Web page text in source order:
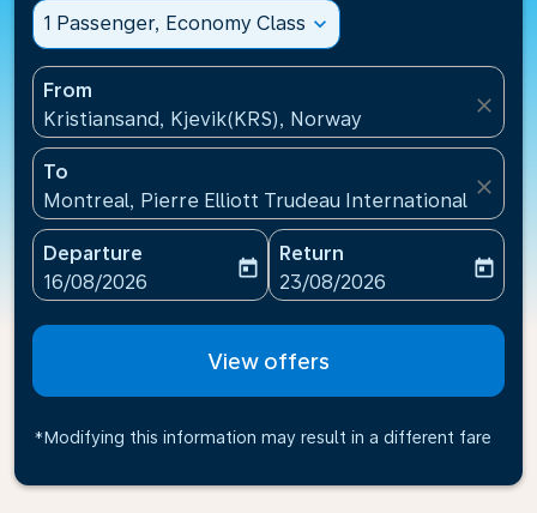
1 Passenger, Economy Class expand_more
From
Kristiansand, Kjevik(KRS), Norway
close
To
Montreal, Pierre Elliott Trudeau International
close
Departure
fc-booking-departure-date-aria-label
16/08/2026
today
Return
fc-booking-return-date-
23/08/2026
today
View offers
*Modifying this information may result in a different fare